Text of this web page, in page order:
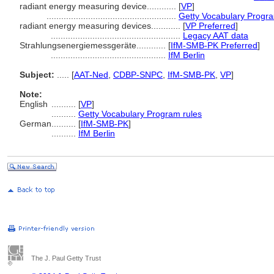
radiant energy measuring device............ [VP]
Getty Vocabulary
radiant energy measuring devices............ [VP Preferred]
Legacy AAT data
Strahlungsenergiemessgeräte............ [IfM-SMB-PK Preferred]
IfM Berlin
Subject:
[AAT-Ned CDBP-SNPC IfM-SMB-PK VP]
Note:
English
[VP]
Getty Vocabulary Program rules
German
[IfM-SMB-PK]
IfM Berlin
The J. Paul Getty Trust